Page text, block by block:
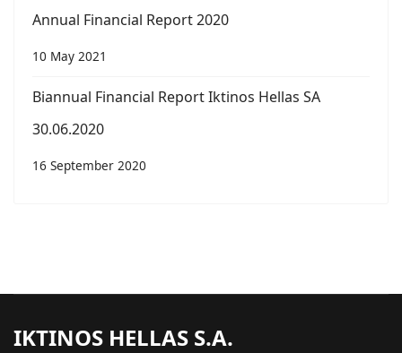
Annual Financial Report 2020
10 May 2021
Biannual Financial Report Iktinos Hellas SA
30.06.2020
16 September 2020
IKTINOS HELLAS S.A.